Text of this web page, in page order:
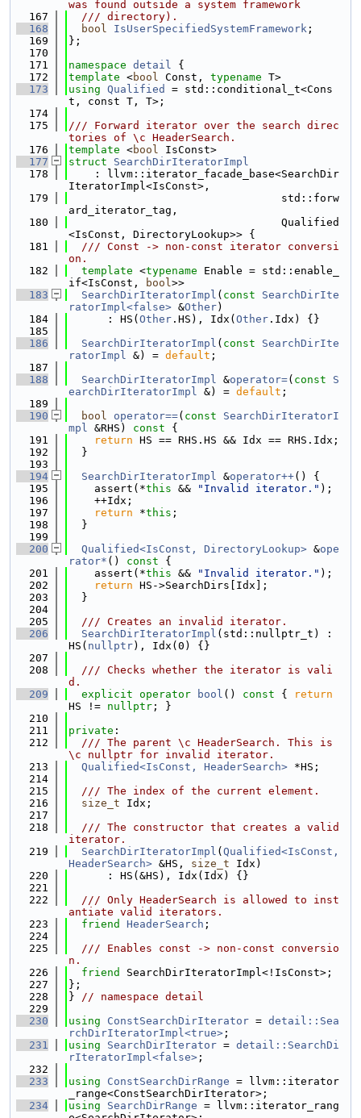
was found outside a system framework
  167
  /// directory).
  168
bool IsUserSpecifiedSystemFramework ;
  169
};
  170
  171
namespace detail {
  172
template <bool Const, typename T>
  173
using Qualified
= std::conditional_t<Cons
t, const T, T>;
  174
  175
/// Forward iterator over the search direc
tories of \c HeaderSearch.
  176
template <bool IsConst>
  177
struct SearchDirIteratorImpl
  178
    : llvm::iterator_facade_base<SearchDir
IteratorImpl<IsConst>,
  179
                                 std::forw
ard_iterator_tag,
  180
                                 Qualified
<IsConst, DirectoryLookup>> {
  181
  /// Const -> non-const iterator conversi
on.
  182
template <typename Enable = std::enable_
if<IsConst,
bool>>
  183
SearchDirIteratorImpl ( const
SearchDirIte
ratorImpl<false> &Other)
  184
      : HS(
Other .HS), Idx( Other .Idx) {}
  185
  186
SearchDirIteratorImpl ( const
SearchDirIte
ratorImpl &) = default ;
  187
  188
SearchDirIteratorImpl &operator=( const
S
earchDirIteratorImpl &) = default ;
  189
  190
bool operator==( const
SearchDirIteratorI
mpl &RHS) const {
  191
return HS == RHS.HS && Idx == RHS.Idx;
  192
  }
  193
  194
SearchDirIteratorImpl &operator++() {
  195
    assert(*
this && "Invalid iterator." );
  196
    ++Idx;
  197
return *this ;
  198
  }
  199
  200
Qualified<IsConst, DirectoryLookup> &ope
rator* () const {
  201
    assert(*
this && "Invalid iterator." );
  202
return HS->SearchDirs[Idx];
  203
  }
  204
  205
  /// Creates an invalid iterator.
  206
SearchDirIteratorImpl (std::nullptr_t) :
HS( nullptr), Idx(0) {}
  207
  208
  /// Checks whether the iterator is vali
d.
  209
explicit operator bool () const {
return
HS != nullptr ; }
  210
  211
private :
  212
  /// The parent \c HeaderSearch. This is
\c nullptr for invalid iterator.
  213
Qualified<IsConst, HeaderSearch> *HS;
  214
  215
  /// The index of the current element.
  216
size_t Idx;
  217
  218
  /// The constructor that creates a valid
iterator.
  219
SearchDirIteratorImpl ( Qualified<IsConst,
HeaderSearch> &HS, size_t Idx)
  220
      : HS(&HS), Idx(Idx) {}
  221
  222
  /// Only HeaderSearch is allowed to inst
antiate valid iterators.
  223
friend HeaderSearch ;
  224
  225
  /// Enables const -> non-const conversio
n.
  226
friend
SearchDirIteratorImpl<!IsConst>;
  227
};
  228
} // namespace detail
  229
  230
using ConstSearchDirIterator = detail::Sea
rchDirIteratorImpl<true> ;
  231
using SearchDirIterator = detail::SearchDi
rIteratorImpl<false> ;
  232
  233
using ConstSearchDirRange = llvm::iterator
_range<ConstSearchDirIterator>;
  234
using SearchDirRange = llvm::iterator_rang